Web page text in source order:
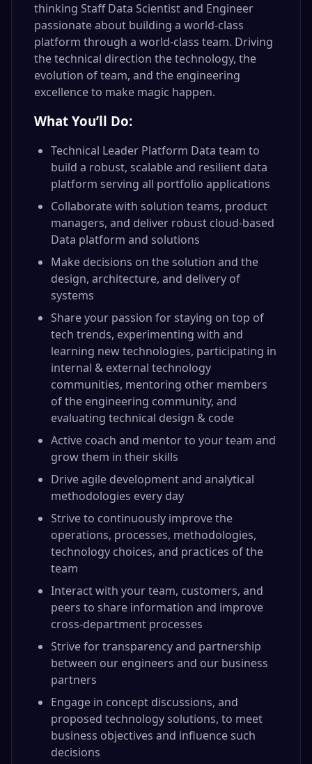
thinking Staff Data Scientist and Engineer
passionate about building a world-class
platform through a world-class team. Driving
the technical direction the technology, the
evolution of team, and the engineering
excellence to make magic happen.
What You’ll Do:
Technical Leader Platform Data team to
build a robust, scalable and resilient data
platform serving all portfolio applications
Collaborate with solution teams, product
managers, and deliver robust cloud-based
Data platform and solutions
Make decisions on the solution and the
design, architecture, and delivery of
systems
Share your passion for staying on top of
tech trends, experimenting with and
learning new technologies, participating in
internal & external technology
communities, mentoring other members
of the engineering community, and
evaluating technical design & code
Active coach and mentor to your team and
grow them in their skills
Drive agile development and analytical
methodologies every day
Strive to continuously improve the
operations, processes, methodologies,
technology choices, and practices of the
team
Interact with your team, customers, and
peers to share information and improve
cross-department processes
Strive for transparency and partnership
between our engineers and our business
partners
Engage in concept discussions, and
proposed technology solutions, to meet
business objectives and influence such
decisions